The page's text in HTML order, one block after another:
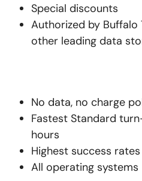
Special discounts
Authorized by Buffalo
other leading data
No data, no charge
Fastest Standard
hours
Highest success
All operating systems